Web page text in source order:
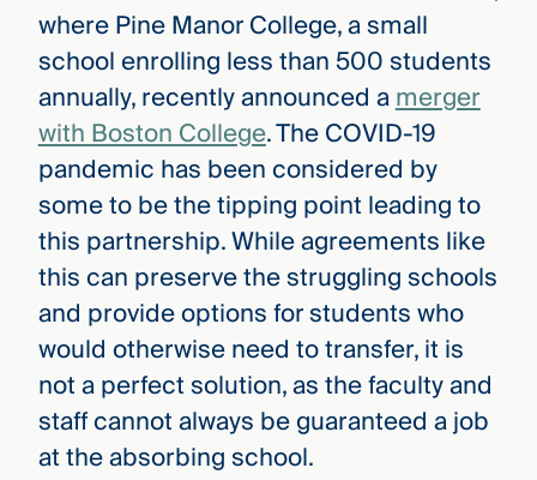
where Pine Manor College, a small
school enrolling less than 500 students
annually, recently announced amerger
with Boston College. The COVID-19
pandemic has been considered by
some to be the tipping point leading to
this partnership. While agreements like
this can preserve the struggling schools
and provide options for students who
would otherwise need to transfer, it is
not a perfect solution, as the faculty and
staff cannot always be guaranteed a job
at the absorbing school.